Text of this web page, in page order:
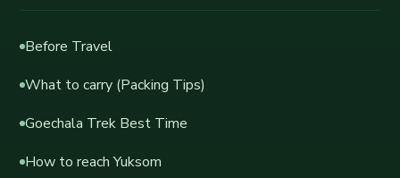
Before Travel
What to carry (Packing Tips)
Goechala Trek Best Time
How to reach Yuksom